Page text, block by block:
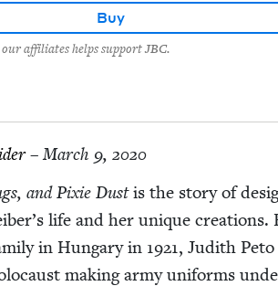
Buy
affiliates helps support JBC.
– March 9, 2020
and Pix­ie Dustis the sto­ry of
life and her unique cre­ations.
in Hun­gary in 1921, Judith Peto
mak­ing army uni­forms